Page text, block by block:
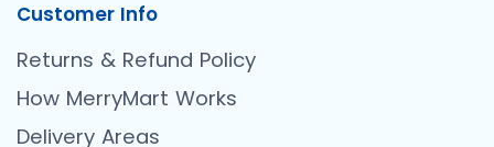
Customer Info
Returns & Refund Policy
How MerryMart Works
Delivery Areas